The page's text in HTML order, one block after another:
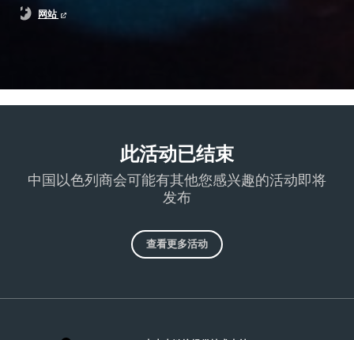
网站
此活动已结束
中国以色列商会可能有其他您感兴趣的活动即将
发布
查看更多活动